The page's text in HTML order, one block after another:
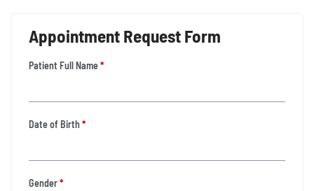
Appointment Request Form
Patient Full Name*
Date of Birth*
Gender*